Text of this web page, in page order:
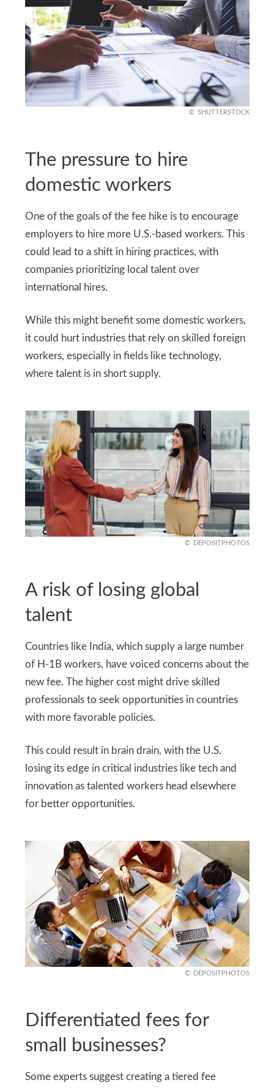
SHUTTERSTOCK
The pressure to hire
domestic workers
One of the goals of the fee hike is to encourage
employers to hire more U.S.-based workers. This
could lead to a shift in hiring practices, with
companies prioritizing local talent over
international hires.
While this might benefit some domestic workers,
it could hurt industries that rely on skilled foreign
workers, especially in fields like technology,
where talent is in short supply.
DEPOSITPHOTOS
A risk of losing global
talent
Countries like India, which supply a large number
of H-1B workers, have voiced concerns about the
new fee. The higher cost might drive skilled
professionals to seek opportunities in countries
with more favorable policies.
This could result in brain drain, with the U.S.
losing its edge in critical industries like tech and
innovation as talented workers head elsewhere
for better opportunities.
DEPOSITPHOTOS
Differentiated fees for
small businesses?
Some experts suggest creating a tiered fee